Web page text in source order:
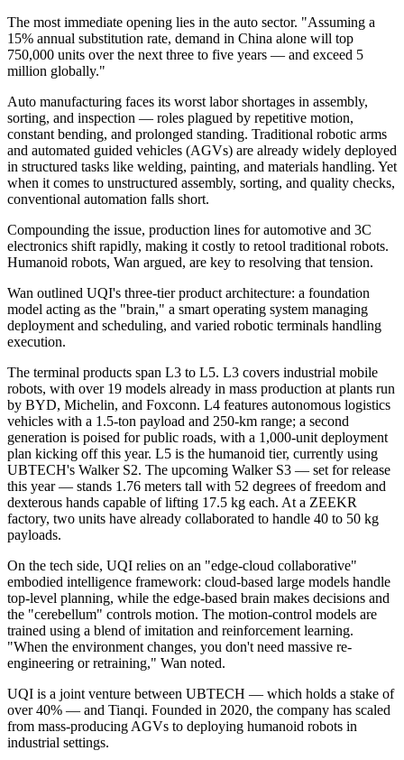
The most immediate opening lies in the auto sector. "Assuming a
15% annual substitution rate, demand in China alone will top
750,000 units over the next three to five years — and exceed 5
million globally."
Auto manufacturing faces its worst labor shortages in assembly,
sorting, and inspection — roles plagued by repetitive motion,
constant bending, and prolonged standing. Traditional robotic arms
and automated guided vehicles (AGVs) are already widely deployed
in structured tasks like welding, painting, and materials handling. Yet
when it comes to unstructured assembly, sorting, and quality checks,
conventional automation falls short.
Compounding the issue, production lines for automotive and 3C
electronics shift rapidly, making it costly to retool traditional robots.
Humanoid robots, Wan argued, are key to resolving that tension.
Wan outlined UQI's three-tier product architecture: a foundation
model acting as the "brain," a smart operating system managing
deployment and scheduling, and varied robotic terminals handling
execution.
The terminal products span L3 to L5. L3 covers industrial mobile
robots, with over 19 models already in mass production at plants run
by BYD, Michelin, and Foxconn. L4 features autonomous logistics
vehicles with a 1.5-ton payload and 250-km range; a second
generation is poised for public roads, with a 1,000-unit deployment
plan kicking off this year. L5 is the humanoid tier, currently using
UBTECH's Walker S2. The upcoming Walker S3 — set for release
this year — stands 1.76 meters tall with 52 degrees of freedom and
dexterous hands capable of lifting 17.5 kg each. At a ZEEKR
factory, two units have already collaborated to handle 40 to 50 kg
payloads.
On the tech side, UQI relies on an "edge-cloud collaborative"
embodied intelligence framework: cloud-based large models handle
top-level planning, while the edge-based brain makes decisions and
the "cerebellum" controls motion. The motion-control models are
trained using a blend of imitation and reinforcement learning.
"When the environment changes, you don't need massive re-
engineering or retraining," Wan noted.
UQI is a joint venture between UBTECH — which holds a stake of
over 40% — and Tianqi. Founded in 2020, the company has scaled
from mass-producing AGVs to deploying humanoid robots in
industrial settings.